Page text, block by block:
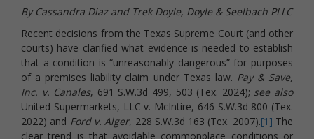
By Cassandra Diaz and Trek Doyle, Doyle & Seelbach PLLC
Recent decisions from the Texas Supreme Court (and other
courts) have clarified what evidence is needed to establish
that a condition is “unreasonably dangerous” for purposes
of a premises liability claim under Texas law. Pay & Save,
Inc. v. Canales, 691 S.W.3d 499, 503 (Tex. 2024); see also
United Supermarkets, LLC v. McIntire, 646 S.W.3d 800 (Tex.
2022) and Ford v. Alger, 228 S.W.3d 163 (Tex. 2007).[1] The
clear trend is that avoidable commonplace conditions or